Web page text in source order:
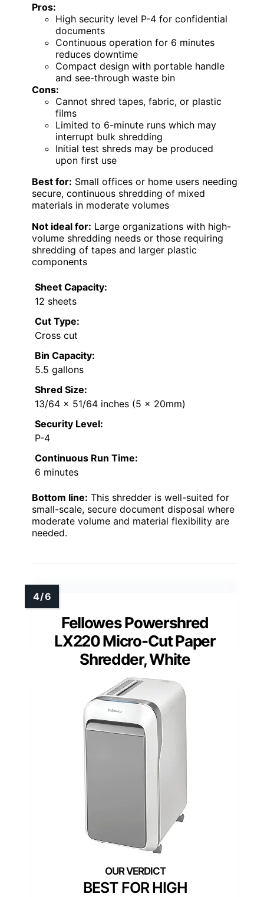
Pros:
High security level P-4 for confidential
documents
Continuous operation for 6 minutes
reduces downtime
Compact design with portable handle
and see-through waste bin
Cons:
Cannot shred tapes, fabric, or plastic
films
Limited to 6-minute runs which may
interrupt bulk shredding
Initial test shreds may be produced
upon first use
Best for: Small offices or home users needing
secure, continuous shredding of mixed
materials in moderate volumes
Not ideal for: Large organizations with high-
volume shredding needs or those requiring
shredding of tapes and larger plastic
components
Sheet Capacity:
12 sheets
Cut Type:
Cross cut
Bin Capacity:
5.5 gallons
Shred Size:
13/64 x 51/64 inches (5 x 20mm)
Security Level:
P-4
Continuous Run Time:
6 minutes
Bottom line: This shredder is well-suited for
small-scale, secure document disposal where
moderate volume and material flexibility are
needed.
Fellowes Powershred
LX220 Micro-Cut Paper
Shredder, White
BEST FOR HIGH